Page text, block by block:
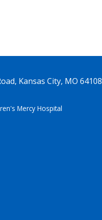
Kansas City, MO 64108
Mercy Hospital